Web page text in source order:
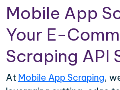
Mobile App
Your E-
Scraping API
At Mobile App Scraping,